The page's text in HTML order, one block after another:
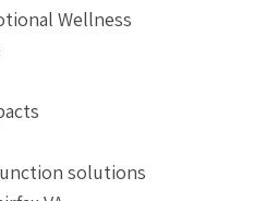
Wellness
solutions